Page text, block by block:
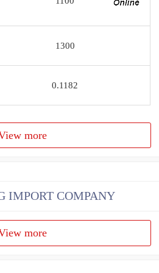
1300
0.1182
more
IMPORT COMPANY
more